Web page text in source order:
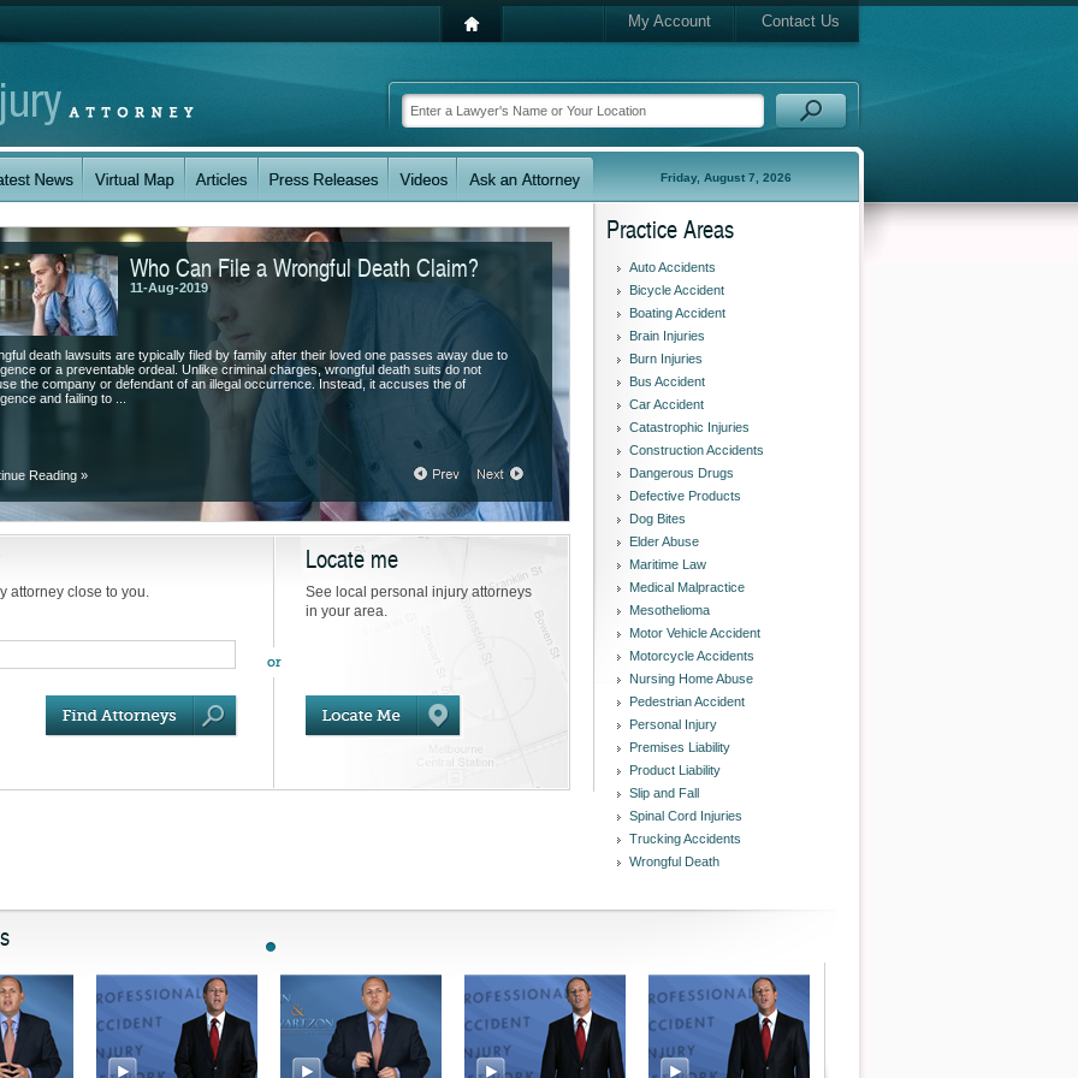
My Account Contact Us
Friday, August 7, 2026
Who Can File a Wrongful Death Claim?
11-Aug-2019
death lawsuits are typically filed by family after their loved one passes away due to
or a preventable ordeal. Unlike criminal charges, wrongful death suits do not
the company or defendant of an illegal occurrence. Instead, it accuses the of
and failing to ...
Reading »
attorney close to you.
Locate me
See local personal injury attorneys
in your area.
Practice Areas
Auto Accidents
Bicycle Accident
Boating Accident
Brain Injuries
Burn Injuries
Bus Accident
Car Accident
Catastrophic Injuries
Construction Accidents
Dangerous Drugs
Defective Products
Dog Bites
Elder Abuse
Maritime Law
Medical Malpractice
Mesothelioma
Motor Vehicle Accident
Motorcycle Accidents
Nursing Home Abuse
Pedestrian Accident
Personal Injury
Premises Liability
Product Liability
Slip and Fall
Spinal Cord Injuries
Trucking Accidents
Wrongful Death